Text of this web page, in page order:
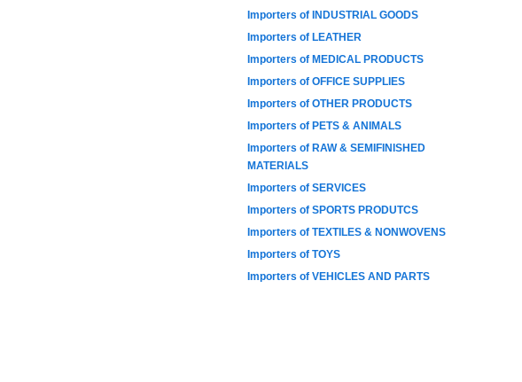
Importers of INDUSTRIAL GOODS
Importers of LEATHER
Importers of MEDICAL PRODUCTS
Importers of OFFICE SUPPLIES
Importers of OTHER PRODUCTS
Importers of PETS & ANIMALS
Importers of RAW & SEMIFINISHED
MATERIALS
Importers of SERVICES
Importers of SPORTS PRODUTCS
Importers of TEXTILES & NONWOVENS
Importers of TOYS
Importers of VEHICLES AND PARTS